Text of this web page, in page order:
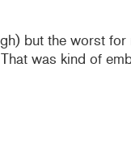
but the worst
was kind of